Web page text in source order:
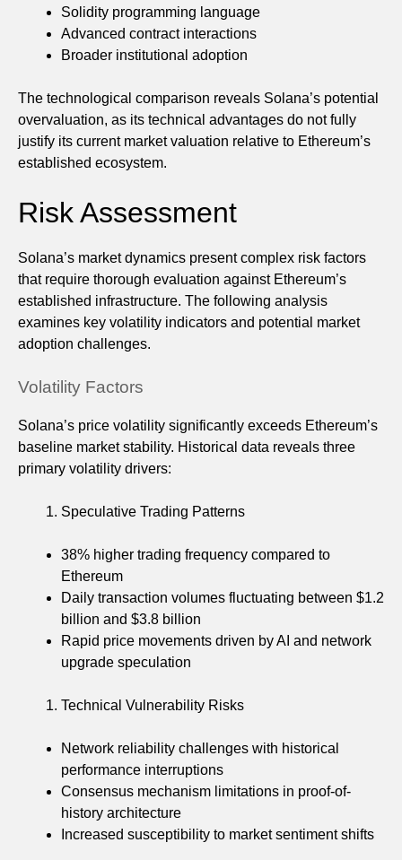
Solidity programming language
Advanced contract interactions
Broader institutional adoption
The technological comparison reveals Solana’s potential
overvaluation, as its technical advantages do not fully
justify its current market valuation relative to Ethereum’s
established ecosystem.
Risk Assessment
Solana’s market dynamics present complex risk factors
that require thorough evaluation against Ethereum’s
established infrastructure. The following analysis
examines key volatility indicators and potential market
adoption challenges.
Volatility Factors
Solana’s price volatility significantly exceeds Ethereum’s
baseline market stability. Historical data reveals three
primary volatility drivers:
Speculative Trading Patterns
38% higher trading frequency compared to
Ethereum
Daily transaction volumes fluctuating between $1.2
billion and $3.8 billion
Rapid price movements driven by AI and network
upgrade speculation
Technical Vulnerability Risks
Network reliability challenges with historical
performance interruptions
Consensus mechanism limitations in proof-of-
history architecture
Increased susceptibility to market sentiment shifts